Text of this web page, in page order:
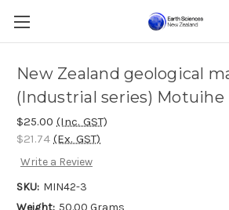
New Zealand geological
(Industrial series) Motuihe
$25.00 (Inc. GST)
$21.74 (Ex. GST)
Write a Review
SKU: MIN42-3